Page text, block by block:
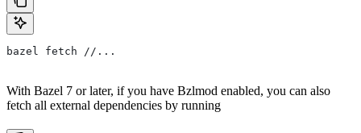
bazel fetch //...
With Bazel 7 or later, if you have Bzlmod enabled, you can also
fetch all external dependencies by running